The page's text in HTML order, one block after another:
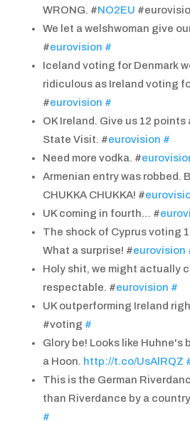
WRONG. #NO2EU
We let a welshwoman give
#eurovision #
Iceland voting for Denmark
ridiculous as Ireland voting
#eurovision #
OK Ireland. Give us 12
State Visit. #eurovision #
Need more vodka. #
Armenian entry was robbed.
CHUKKA CHUKKA! #
UK coming in fourth… #
The shock of Cyprus voting
What a surprise! #eurovision
Holy shit, we might actually
respectable. #eurovision #
UK outperforming Ireland
#voting #
Glory be! Looks like Huhne's
a Hoon. http://t.co/UsAlRQZ
This is the German
than Riverdance by a
#